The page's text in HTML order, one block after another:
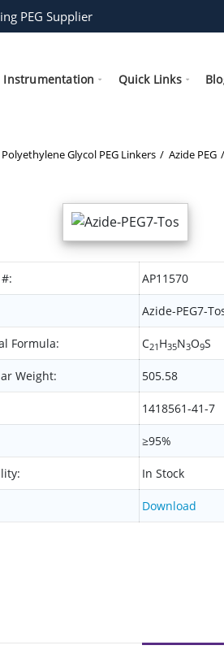
PEG Supplier
Instrumentation Quick Links
Polyethylene Glycol PEG Linkers Azide PEG
AP11570
Azide-PEG7-
Formula: C21 H35N3O9S
Weight: 505.58
1418561-41-7
≥95%
In Stock
Download